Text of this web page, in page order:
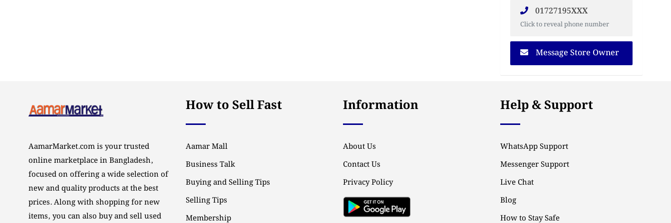
01727195XXX
Click to reveal phone number
Message Store Owner
AamarMarket.com is your trusted
online marketplace in Bangladesh,
focused on offering a wide selection of
new and quality products at the best
prices. Along with shopping for new
items, you can also buy and sell used
How to Sell Fast
Aamar Mall
Business Talk
Buying and Selling Tips
Selling Tips
Membership
Information
About Us
Contact Us
Privacy Policy
Help & Support
WhatsApp Support
Messenger Support
Live Chat
Blog
How to Stay Safe